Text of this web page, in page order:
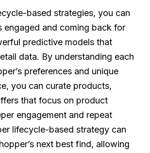
based strategies, you can
engaged and coming back for
predictive models that
data. By understanding each
preferences and unique
you can curate products,
that focus on product
engagement and repeat
lifecycle-based strategy can
next best find, allowing